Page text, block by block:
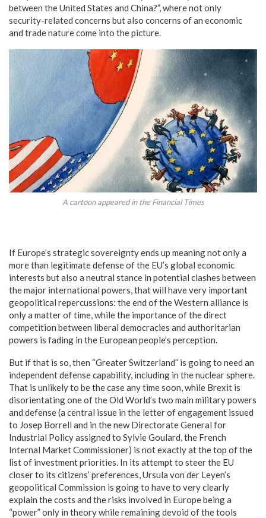
between the United States and China?”, where not only
security-related concerns but also concerns of an economic
and trade nature come into the picture.
A cartoon appeared in the Financial Times
If Europe’s strategic sovereignty ends up meaning not only a
more than legitimate defense of the EU’s global economic
interests but also a neutral stance in potential clashes between
the major international powers, that will have very important
geopolitical repercussions: the end of the Western alliance is
only a matter of time, while the importance of the direct
competition between liberal democracies and authoritarian
powers is fading in the European people’s perception.
But if that is so, then “Greater Switzerland” is going to need an
independent defense capability, including in the nuclear sphere.
That is unlikely to be the case any time soon, while Brexit is
disorientating one of the Old World’s two main military powers
and defense (a central issue in the letter of engagement issued
to Josep Borrell and in the new Directorate General for
Industrial Policy assigned to Sylvie Goulard, the French
Internal Market Commissioner) is not exactly at the top of the
list of investment priorities. In its attempt to steer the EU
closer to its citizens’ preferences, Ursula von der Leyen’s
geopolitical Commission is going to have to very clearly
explain the costs and the risks involved in Europe being a
“power” only in theory while remaining devoid of the tools